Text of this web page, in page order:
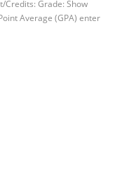
Credits: Grade: Show
Average (GPA) enter